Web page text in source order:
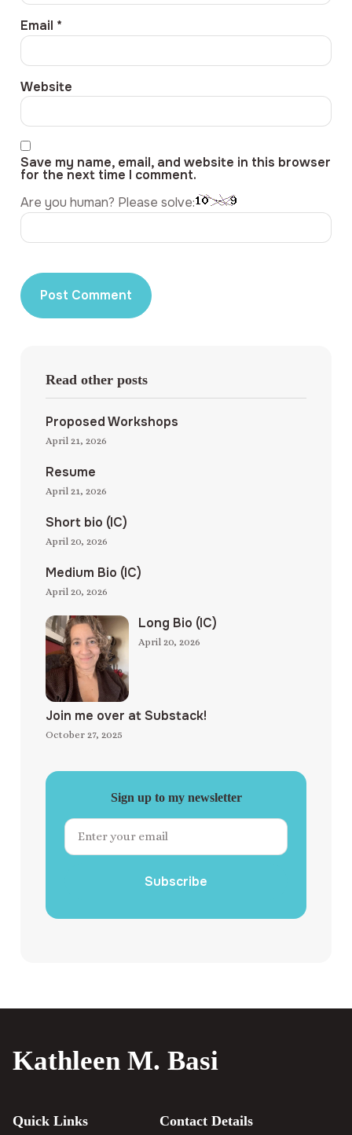
Email *
Website
Save my name, email, and website in this browser
for the next time I comment.
Are you human? Please solve:
Read other posts
Proposed Workshops
April 21, 2026
Resume
April 21, 2026
Short bio (IC)
April 20, 2026
Medium Bio (IC)
April 20, 2026
Long Bio (IC)
April 20, 2026
Join me over at Substack!
October 27, 2025
Sign up to my newsletter
Subscribe
Kathleen M. Basi
Quick Links Contact Details